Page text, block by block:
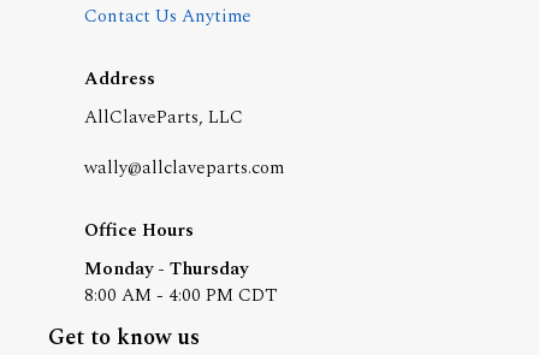
Contact Us Anytime
Address
AllClaveParts, LLC
wally@allclaveparts.com
Office Hours
Monday - Thursday
8:00 AM - 4:00 PM CDT
Get to know us